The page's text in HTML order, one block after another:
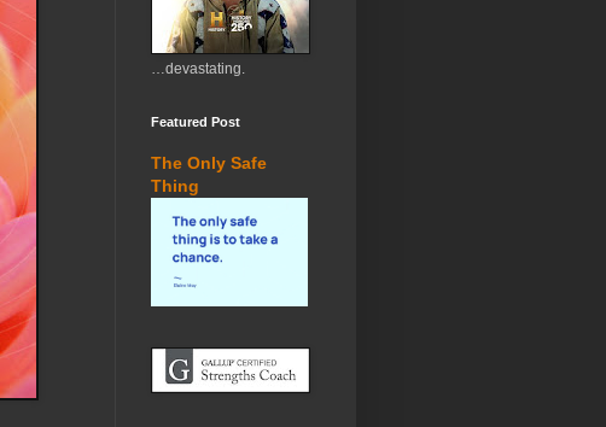
…devastating.
Featured Post
The Only Safe
Thing